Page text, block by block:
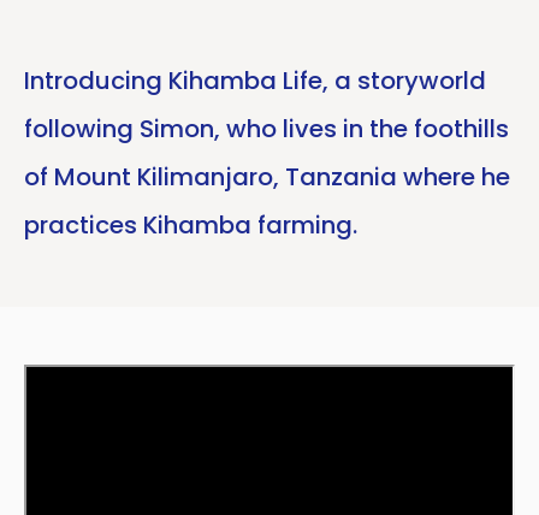
Introducing Kihamba Life, a storyworld
following Simon, who lives in the foothills
of Mount Kilimanjaro, Tanzania where he
practices Kihamba farming.